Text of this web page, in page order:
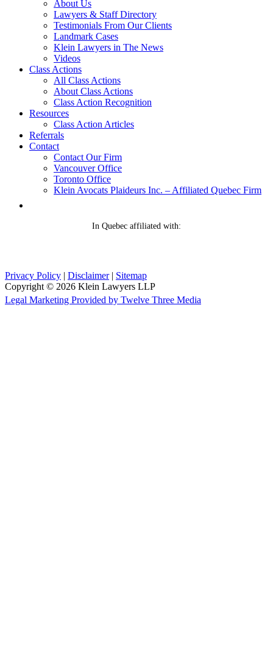
About Us
Lawyers & Staff Directory
Testimonials From Our Clients
Landmark Cases
Klein Lawyers in The News
Videos
Class Actions
All Class Actions
About Class Actions
Class Action Recognition
Resources
Class Action Articles
Referrals
Contact
Contact Our Firm
Vancouver Office
Toronto Office
Klein Avocats Plaideurs Inc. – Affiliated Quebec Firm
In Quebec affiliated with:
Privacy Policy | Disclaimer | Sitemap
Copyright © 2026 Klein Lawyers LLP
Legal Marketing Provided by Twelve Three Media